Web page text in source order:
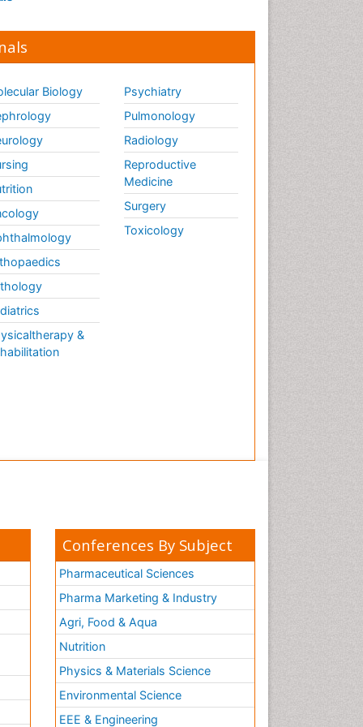
Biology
&
Psychiatry
Pulmonology
Radiology
Reproductive
Medicine
Surgery
Toxicology
Conferences By Subject
Pharmaceutical Sciences
Pharma Marketing & Industry
Agri, Food & Aqua
Nutrition
Physics & Materials Science
Environmental Science
EEE & Engineering